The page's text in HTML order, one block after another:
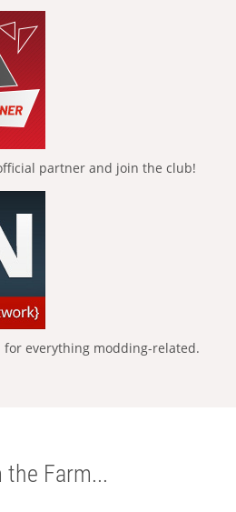
partner and join the club!
everything modding-related.
Farm...